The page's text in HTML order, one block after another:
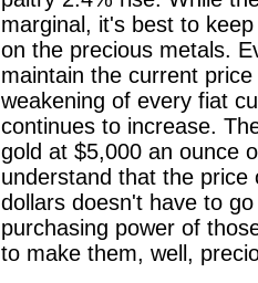
marginal, it's best to
on the precious metals.
maintain the current
weakening of every fiat
continues to increase.
gold at $5,000 an ounce
understand that the price
dollars doesn't have to
purchasing power of
to make them, well,